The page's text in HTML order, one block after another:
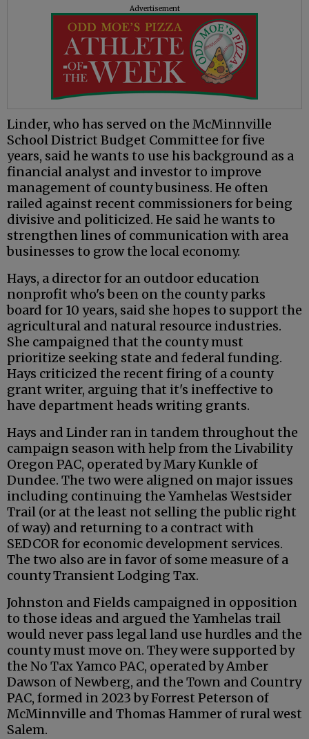
Advertisement
Linder, who has served on the McMinnville
School District Budget Committee for five
years, said he wants to use his background as a
financial analyst and investor to improve
management of county business. He often
railed against recent commissioners for being
divisive and politicized. He said he wants to
strengthen lines of communication with area
businesses to grow the local economy.
Hays, a director for an outdoor education
nonprofit who's been on the county parks
board for 10 years, said she hopes to support the
agricultural and natural resource industries.
She campaigned that the county must
prioritize seeking state and federal funding.
Hays criticized the recent firing of a county
grant writer, arguing that it's ineffective to
have department heads writing grants.
Hays and Linder ran in tandem throughout the
campaign season with help from the Livability
Oregon PAC, operated by Mary Kunkle of
Dundee. The two were aligned on major issues
including continuing the Yamhelas Westsider
Trail (or at the least not selling the public right
of way) and returning to a contract with
SEDCOR for economic development services.
The two also are in favor of some measure of a
county Transient Lodging Tax.
Johnston and Fields campaigned in opposition
to those ideas and argued the Yamhelas trail
would never pass legal land use hurdles and the
county must move on. They were supported by
the No Tax Yamco PAC, operated by Amber
Dawson of Newberg, and the Town and Country
PAC, formed in 2023 by Forrest Peterson of
McMinnville and Thomas Hammer of rural west
Salem.